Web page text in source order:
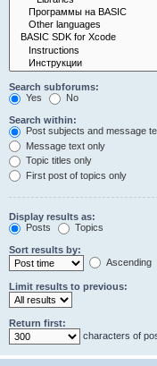
Search subforums:
Yes
No
Search within:
Post subjects and message
Message text only
Topic titles only
First post of topics only
Display results as:
Posts
Topics
Sort results by:
Ascending
Limit results to previous:
Return first:
characters of